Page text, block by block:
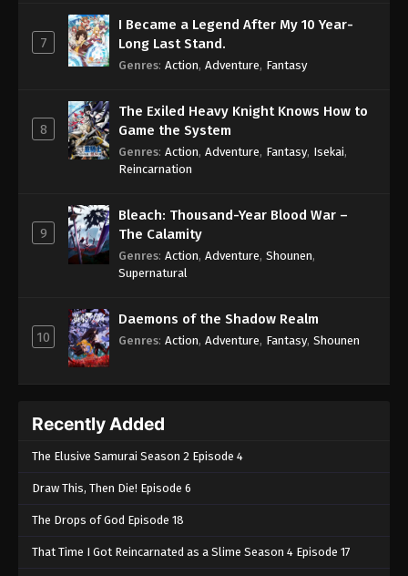
7
I Became a Legend After My 10 Year-
Long Last Stand.
Genres: Action, Adventure, Fantasy
8
The Exiled Heavy Knight Knows How to
Game the System
Genres: Action, Adventure, Fantasy, Isekai,
Reincarnation
9
Bleach: Thousand-Year Blood War –
The Calamity
Genres: Action, Adventure, Shounen,
Supernatural
10
Daemons of the Shadow Realm
Genres: Action, Adventure, Fantasy, Shounen
Recently Added
The Elusive Samurai Season 2 Episode 4
Draw This, Then Die! Episode 6
The Drops of God Episode 18
That Time I Got Reincarnated as a Slime Season 4 Episode 17